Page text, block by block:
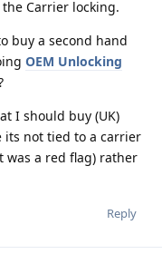
Carrier locking.
buy a second hand
OEM Unlocking
I should buy (UK)
its not tied to a carrier
a red flag) rather
Reply